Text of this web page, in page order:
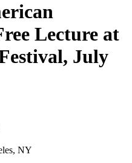
Lecture at
July
NY